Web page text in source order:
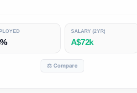
SALARY (2YR)
A$72k
⚖️ Compare